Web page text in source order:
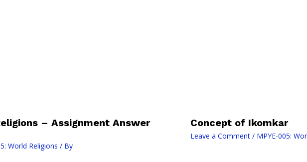
– Assignment Answer
World Religions / By
Concept of Ikomkar
Leave a Comment / MPYE-005: